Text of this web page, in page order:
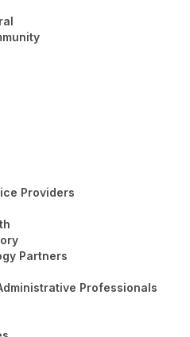
Providers
Partners
Professionals